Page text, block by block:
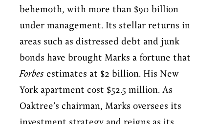
behemoth, with more than $90 billion
under management. Its stellar returns in
areas such as distressed debt and junk
bonds have brought Marks a fortune that
Forbes estimates at $2 billion. His New
York apartment cost $52.5 million. As
Oaktree’s chairman, Marks oversees its